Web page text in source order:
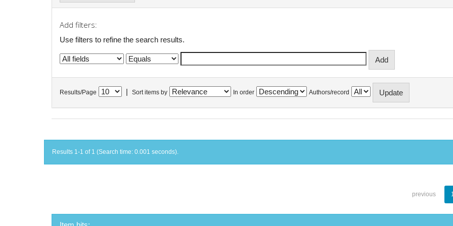
Add filters:
Use filters to refine the search results.
Results/Page Sort items by In order Authors/record
Results 1-1 of 1 (Search time: 0.001 seconds).
previous